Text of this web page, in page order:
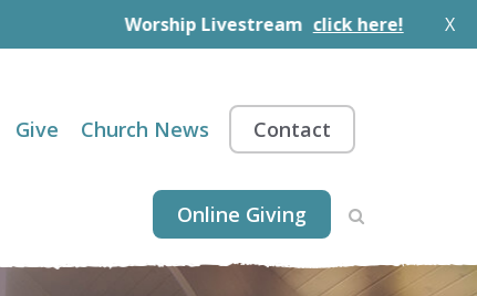
Worship Livestream click here! X
Give Church News Contact
Online Giving